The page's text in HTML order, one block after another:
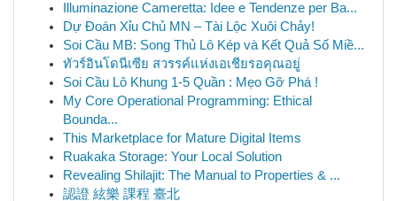
Illuminazione Cameretta: Idee e Tendenze per Ba...
Dự Đoán Xỉu Chủ MN – Tài Lộc Xuôi Chảy!
Soi Cầu MB: Song Thủ Lô Kép và Kết Quả Số Miề...
ทัวร์อินโดนีเซีย สวรรค์แห่งเอเชียรอคุณอยู่
Soi Cầu Lô Khung 1-5 Quần : Mẹo Gỡ Phá !
My Core Operational Programming: Ethical
Bounda...
This Marketplace for Mature Digital Items
Ruakaka Storage: Your Local Solution
Revealing Shilajit: The Manual to Properties & ...
認證 絃樂 課程 臺北